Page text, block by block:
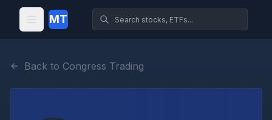
MT
Back to Congress Trading